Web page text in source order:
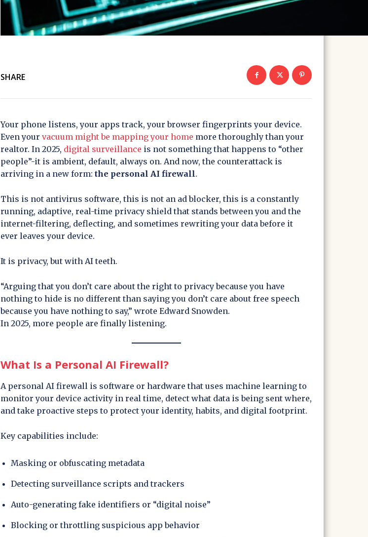
SHARE
Your phone listens, your apps track, your browser fingerprints your device.
Even your vacuum might be mapping your home more thoroughly than your
realtor. In 2025, digital surveillance is not something that happens to “other
people”-it is ambient, default, always on. And now, the counterattack is
arriving in a new form: the personal AI firewall.
This is not antivirus software, this is not an ad blocker, this is a constantly
running, adaptive, real-time privacy shield that stands between you and the
internet-filtering, deflecting, and sometimes rewriting your data before it
ever leaves your device.
It is privacy, but with AI teeth.
“Arguing that you don’t care about the right to privacy because you have
nothing to hide is no different than saying you don’t care about free speech
because you have nothing to say,” wrote Edward Snowden.
In 2025, more people are finally listening.
What Is a Personal AI Firewall?
A personal AI firewall is software or hardware that uses machine learning to
monitor your device activity in real time, detect what data is being sent where,
and take proactive steps to protect your identity, habits, and digital footprint.
Key capabilities include:
Masking or obfuscating metadata
Detecting surveillance scripts and trackers
Auto-generating fake identifiers or “digital noise”
Blocking or throttling suspicious app behavior